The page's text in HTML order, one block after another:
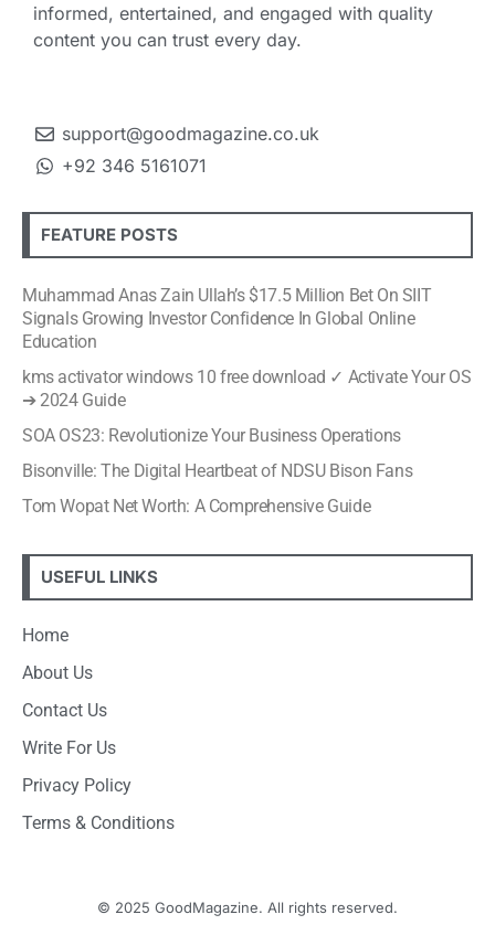
informed, entertained, and engaged with quality
content you can trust every day.
support@goodmagazine.co.uk
+92 346 5161071
FEATURE POSTS
Muhammad Anas Zain Ullah’s $17.5 Million Bet On SIIT
Signals Growing Investor Confidence In Global Online
Education
kms activator windows 10 free download ✓ Activate Your OS
➔ 2024 Guide
SOA OS23: Revolutionize Your Business Operations
Bisonville: The Digital Heartbeat of NDSU Bison Fans
Tom Wopat Net Worth: A Comprehensive Guide
USEFUL LINKS
Home
About Us
Contact Us
Write For Us
Privacy Policy
Terms & Conditions
© 2025 GoodMagazine. All rights reserved.